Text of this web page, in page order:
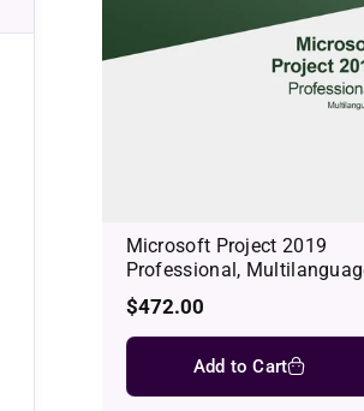
Microsoft Project 2019
Professional,
Regular
$472.00
Add to Cart